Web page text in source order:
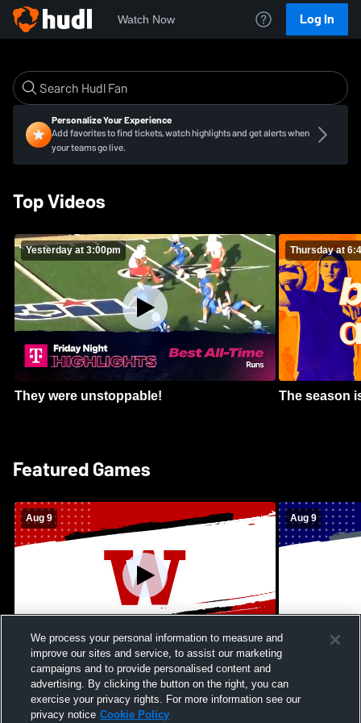
Watch Now Log In
Personalize Your Experience
Add favorites to find tickets, watch highlights and get alerts when
your teams go live.
Top Videos
Yesterday at 3:00pm
They were unstoppable!
Thursday at
The season
Featured Games
Aug 9
Kamehameha Schools - Hawai’i vs
Waianae High School Mens Varsity
Football
Aug 9
Moanalua
We process your personal information to measure and
improve our sites and service, to assist our marketing
campaigns and to provide personalised content and
advertising. By clicking the button on the right, you can
exercise your privacy rights. For more information see our
privacy notice Cookie Policy